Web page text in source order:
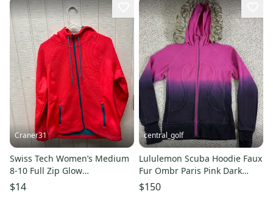
Craner31
Swiss Tech Women’s Medium
8-10 Full Zip Glow
Orange/Teal Hoodie 100%
Polyester
$14
central_golf
Lululemon Scuba Hoodie Faux
Fur Ombr Paris Pink Dark
Purple Special Edition 6
$150